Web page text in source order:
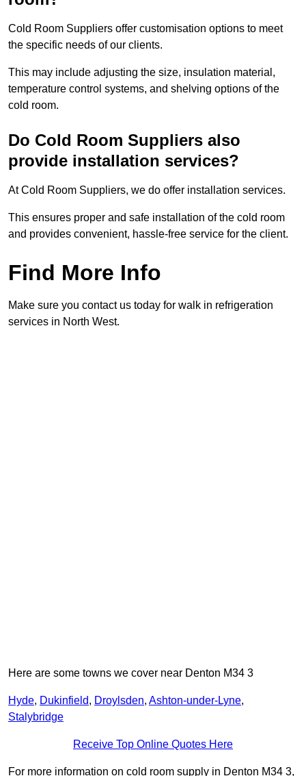
Cold Room Suppliers offer customisation options to meet
the specific needs of our clients.
This may include adjusting the size, insulation material,
temperature control systems, and shelving options of the
cold room.
Do Cold Room Suppliers also
provide installation services?
At Cold Room Suppliers, we do offer installation services.
This ensures proper and safe installation of the cold room
and provides convenient, hassle-free service for the client.
Find More Info
Make sure you contact us today for walk in refrigeration
services in North West.
Here are some towns we cover near Denton M34 3
Hyde, Dukinfield, Droylsden, Ashton-under-Lyne,
Stalybridge
Receive Top Online Quotes Here
For more information on cold room supply in Denton M34 3,